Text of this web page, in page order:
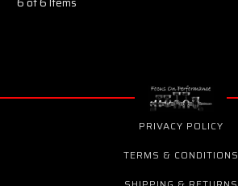
PRIVACY POLICY
TERMS & CONDITIONS